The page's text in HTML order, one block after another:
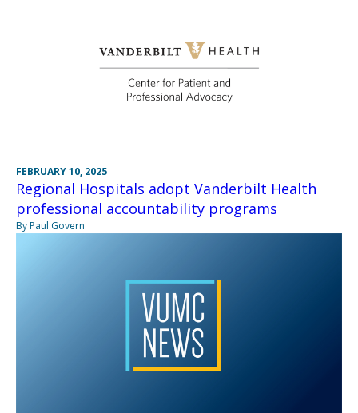
FEBRUARY 10, 2025
Regional Hospitals adopt Vanderbilt Health
professional accountability programs
By Paul Govern